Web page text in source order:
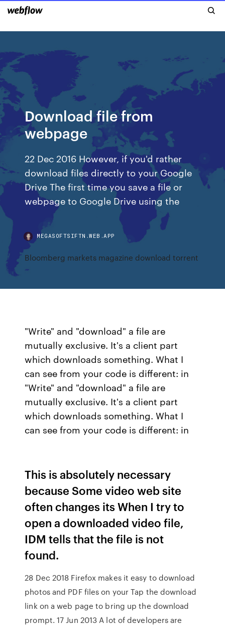
Download file from
webpage
22 Dec 2016 However, if you'd rather
download files directly to your Google
Drive The first time you save a file or
webpage to Google Drive using the
MEGASOFTSIFTN.WEB.APP
Bloomberg markets magazine download torrent
"Write" and "download" a file are
mutually exclusive. It's a client part
which downloads something. What I
can see from your code is different: in
"Write" and "download" a file are
mutually exclusive. It's a client part
which downloads something. What I
can see from your code is different: in
This is absolutely necessary
because Some video web site
often changes its When I try to
open a downloaded video file,
IDM tells that the file is not
found.
28 Dec 2018 Firefox makes it easy to download
photos and PDF files on your Tap the download
link on a web page to bring up the download
prompt. 17 Jun 2013 A lot of developers are